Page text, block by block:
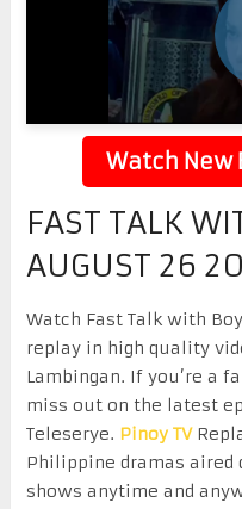
Watch New
FAST TALK
AUGUST 26
Watch Fast Talk with
replay in high quality
Lambingan. If you’re a
miss out on the latest
Teleserye. Pinoy TV
Philippine dramas aired
shows anytime and